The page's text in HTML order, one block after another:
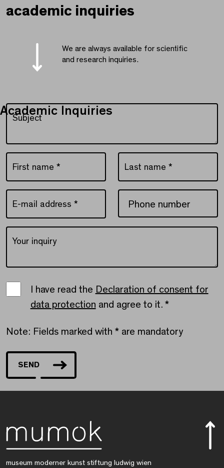
academic inquiries
We are always available for scientific
and research inquiries.
Academic Inquiries
Subject
Subject
First name * Last name *
E-mail address *
Your inquiry
Einwilligungserklärung
I have read the Declaration of consent for
data protection and agree to it. *
Note: Fields marked with * are mandatory
SEND
museum moderner kunst stiftung ludwig wien